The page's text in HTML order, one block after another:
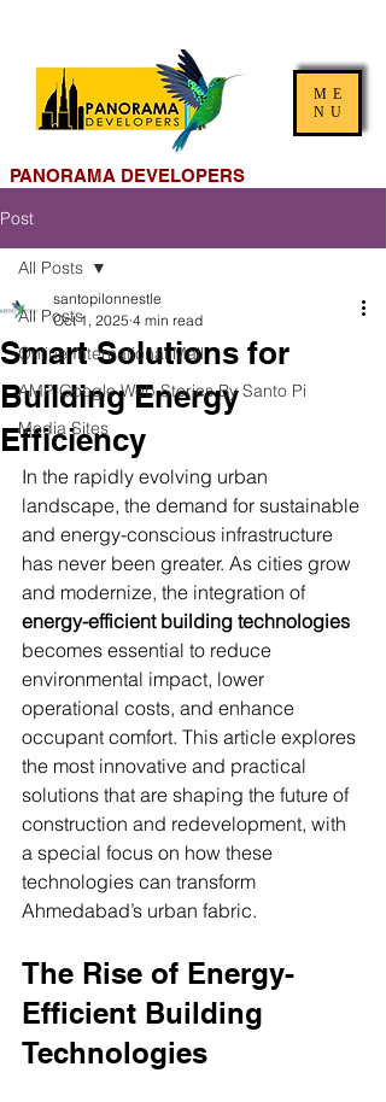
ME
NU
Innovative Solutions for Commercial Real
Estate TRANSFORMING CITYSCAPES
PANORAMA DEVELOPERS
Post
All Posts
Online International Mall
AMP Google Web Stories By Santo Pi
Media Sites
All Posts
Smart Solutions for
Building Energy
Efficiency
santopilonnestle
Oct 1, 2025 4 min read
In the rapidly evolving urban
landscape, the demand for sustainable
and energy-conscious infrastructure
has never been greater. As cities grow
and modernize, the integration of
energy-efficient building technologies
becomes essential to reduce
environmental impact, lower
operational costs, and enhance
occupant comfort. This article explores
the most innovative and practical
solutions that are shaping the future of
construction and redevelopment, with
a special focus on how these
technologies can transform
Ahmedabad’s urban fabric.
The Rise of Energy-
Efficient Building
Technologies